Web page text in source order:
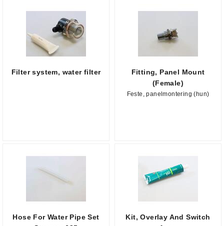
Filter system, water filter
Fitting, Panel Mount
(Female)
Feste, panelmontering (hun)
Hose For Water Pipe Set
Kit, Overlay And Switch